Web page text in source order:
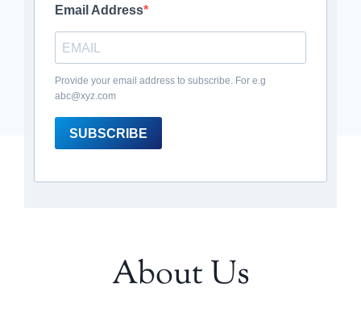
Email Address
Provide your email address to subscribe. For e.g
abc@xyz.com
SUBSCRIBE
About Us